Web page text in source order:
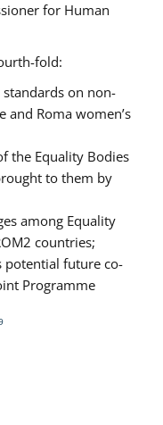
for Human
fold:
standards on non-
and Roma women’s
the Equality Bodies
to them by
among Equality
countries;
potential future co-
Programme